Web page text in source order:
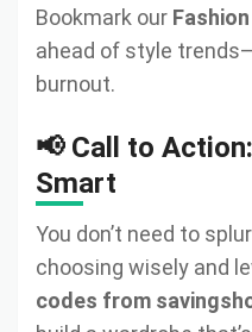
Bookmark our
ahead of style
burnout.
📢 Call to
Smart
You don’t need to
choosing wisely and
codes from